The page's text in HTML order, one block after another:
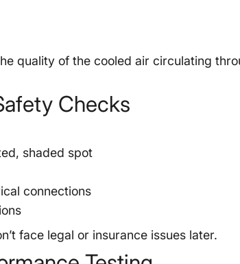
quality of the cooled air circulating
Checks
shaded spot
connections
face legal or insurance issues later.